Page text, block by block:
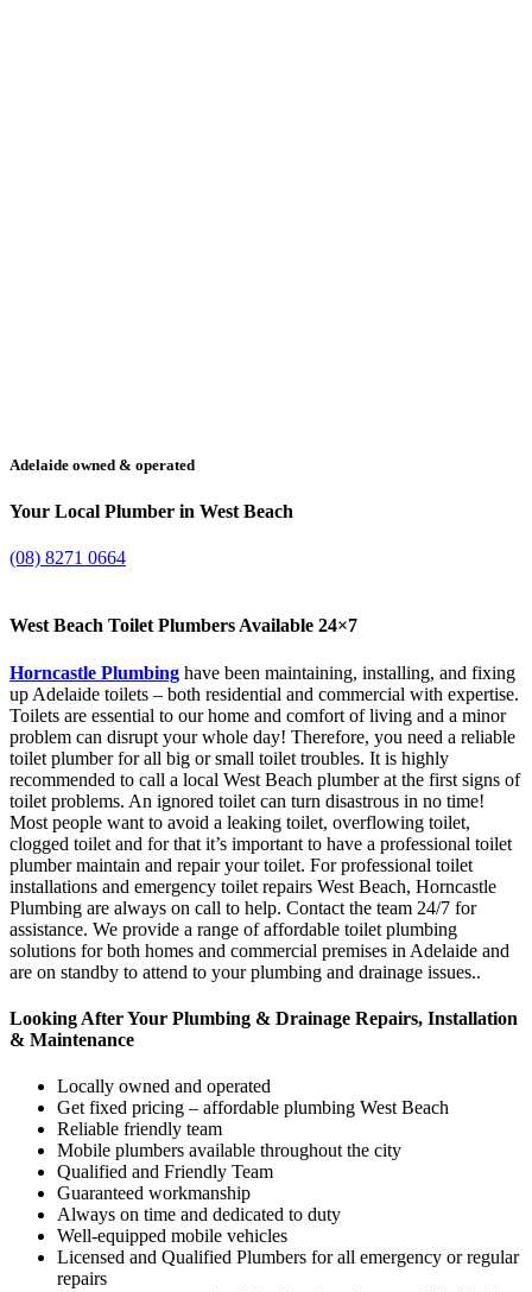
Adelaide owned & operated
Your Local Plumber in West Beach
(08) 8271 0664
West Beach Toilet Plumbers Available 24×7
Horncastle Plumbing have been maintaining, installing, and fixing
up Adelaide toilets – both residential and commercial with expertise.
Toilets are essential to our home and comfort of living and a minor
problem can disrupt your whole day! Therefore, you need a reliable
toilet plumber for all big or small toilet troubles. It is highly
recommended to call a local West Beach plumber at the first signs of
toilet problems. An ignored toilet can turn disastrous in no time!
Most people want to avoid a leaking toilet, overflowing toilet,
clogged toilet and for that it’s important to have a professional toilet
plumber maintain and repair your toilet. For professional toilet
installations and emergency toilet repairs West Beach, Horncastle
Plumbing are always on call to help. Contact the team 24/7 for
assistance. We provide a range of affordable toilet plumbing
solutions for both homes and commercial premises in Adelaide and
are on standby to attend to your plumbing and drainage issues..
Looking After Your Plumbing & Drainage Repairs, Installation
& Maintenance
Locally owned and operated
Get fixed pricing – affordable plumbing West Beach
Reliable friendly team
Mobile plumbers available throughout the city
Qualified and Friendly Team
Guaranteed workmanship
Always on time and dedicated to duty
Well-equipped mobile vehicles
Licensed and Qualified Plumbers for all emergency or regular
repairs